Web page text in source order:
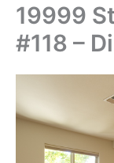
19999
#118 –